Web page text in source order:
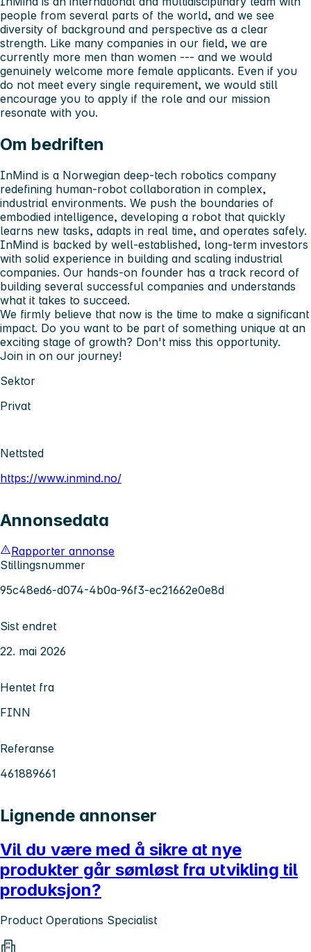
people from several parts of the world, and we see
diversity of background and perspective as a clear
strength. Like many companies in our field, we are
currently more men than women --- and we would
genuinely welcome more female applicants. Even if you
do not meet every single requirement, we would still
encourage you to apply if the role and our mission
resonate with you.
Om bedriften
InMind is a Norwegian deep-tech robotics company
redefining human-robot collaboration in complex,
industrial environments. We push the boundaries of
embodied intelligence, developing a robot that quickly
learns new tasks, adapts in real time, and operates safely.
InMind is backed by well-established, long-term investors
with solid experience in building and scaling industrial
companies. Our hands-on founder has a track record of
building several successful companies and understands
what it takes to succeed.
We firmly believe that now is the time to make a significant
impact. Do you want to be part of something unique at an
exciting stage of growth? Don't miss this opportunity.
Join in on our journey!
Sektor
Privat
Nettsted
https://www.inmind.no/
Annonsedata
Rapporter annonse
Stillingsnummer
95c48ed6-d074-4b0a-96f3-ec21662e0e8d
Sist endret
22. mai 2026
Hentet fra
FINN
Referanse
461889661
Lignende annonser
Vil du være med å sikre at nye
produkter går sømløst fra utvikling til
produksjon?
Product Operations Specialist